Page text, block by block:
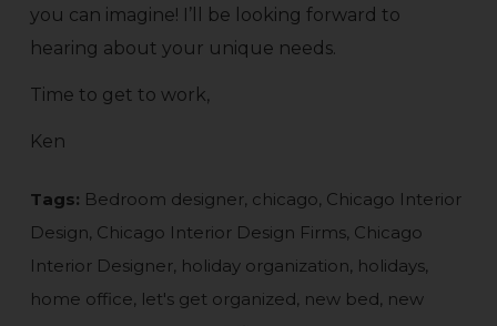
you can imagine! I’ll be looking forward to
hearing about your unique needs.
Time to get to work,
Ken
Tags: Bedroom designer, chicago, Chicago Interior
Design, Chicago Interior Design Firms, Chicago
Interior Designer, holiday organization, holidays,
home office, let's get organized, new bed, new